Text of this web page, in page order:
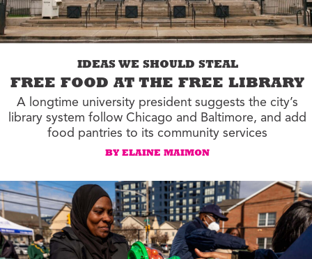
IDEAS WE SHOULD STEAL
FREE FOOD AT THE FREE LIBRARY
A longtime university president suggests the city’s
library system follow Chicago and Baltimore, and add
food pantries to its community services
BY ELAINE MAIMON